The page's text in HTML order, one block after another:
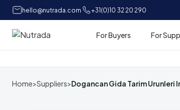
hello@nutrada.com +31(0)10 32 20 290
Home For Buyers For
Home>Suppliers>Dogancan Gida Tarim Urunleri